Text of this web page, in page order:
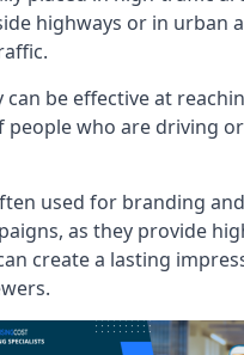
highways or in urban
can be effective at
people who are driving or
used for branding and
as they provide
create a lasting